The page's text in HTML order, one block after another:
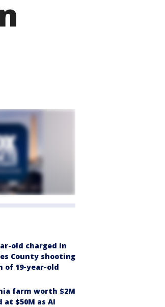
old charged in
County shooting
of 19-year-old
farm worth $2M
at $50M as AI